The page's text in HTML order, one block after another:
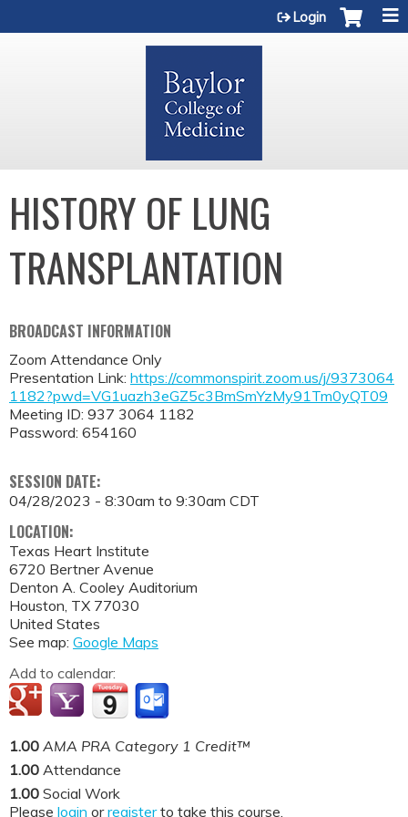
Login
HISTORY OF LUNG
TRANSPLANTATION
BROADCAST INFORMATION
Zoom Attendance Only
Presentation Link: https://commonspirit.zoom.us/j/9373064
1182?pwd=VG1uazh3eGZ5c3BmSmYzMy91Tm0yQT09
Meeting ID: 937 3064 1182
Password: 654160
SESSION DATE:
04/28/2023 - 8:30am to 9:30am CDT
LOCATION:
Texas Heart Institute
6720 Bertner Avenue
Denton A. Cooley Auditorium
Houston, TX 77030
United States
See map: Google Maps
Add to calendar:
1.00 AMA PRA Category 1 Credit™
1.00 Attendance
1.00 Social Work
Please login orregisterto take this course.